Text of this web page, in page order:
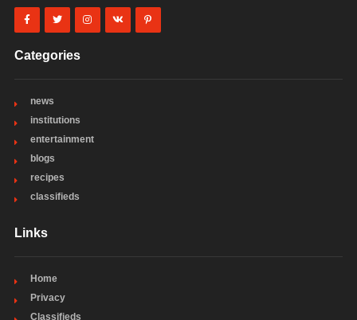
Categories
news
institutions
entertainment
blogs
recipes
classifieds
Links
Home
Privacy
Classifieds